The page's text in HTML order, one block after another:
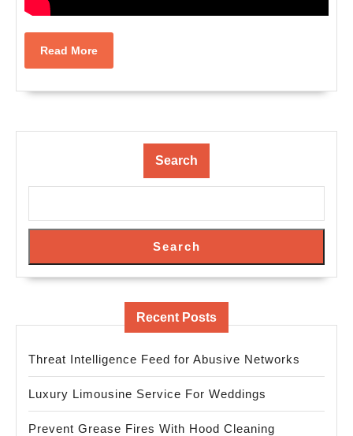
Read MoreRead
More
Search
Search
Recent Posts
Threat Intelligence Feed for Abusive Networks
Luxury Limousine Service For Weddings
Prevent Grease Fires With Hood Cleaning